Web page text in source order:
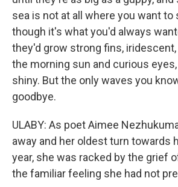
sea is not at all where you want to
though it's what you'd always
they'd grow strong fins,
the morning sun and curious eyes,
shiny. But the only waves you
goodbye.
ULABY: As poet Aimee
away and her oldest turn towards
year, she was racked by the grief
the familiar feeling she had not